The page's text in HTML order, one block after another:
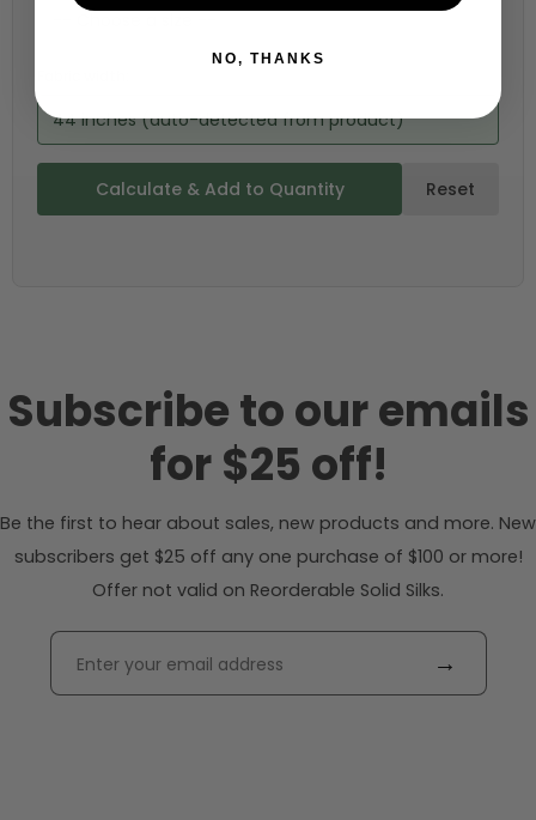
44 inches (auto-detected from product)
Calculate & Add to Quantity Reset
Subscribe to our emails
for $25 off!
Be the first to hear about sales, new products and more. New
subscribers get $25 off any one purchase of $100 or more!
Offer not valid on Reorderable Solid Silks.
→
NO, THANKS